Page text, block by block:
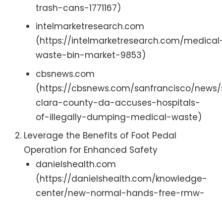
trash-cans-1771167)
intelmarketresearch.com
(https://intelmarketresearch.com/
waste-bin-market-9853)
cbsnews.com
(https://cbsnews.com/sanfrancisco/
clara-county-da-accuses-hospitals-
of-illegally-dumping-medical-waste)
Leverage the Benefits of Foot Pedal
Operation for Enhanced Safety
danielshealth.com
(https://danielshealth.com/knowledge-
center/new-normal-hands-free-rmw-